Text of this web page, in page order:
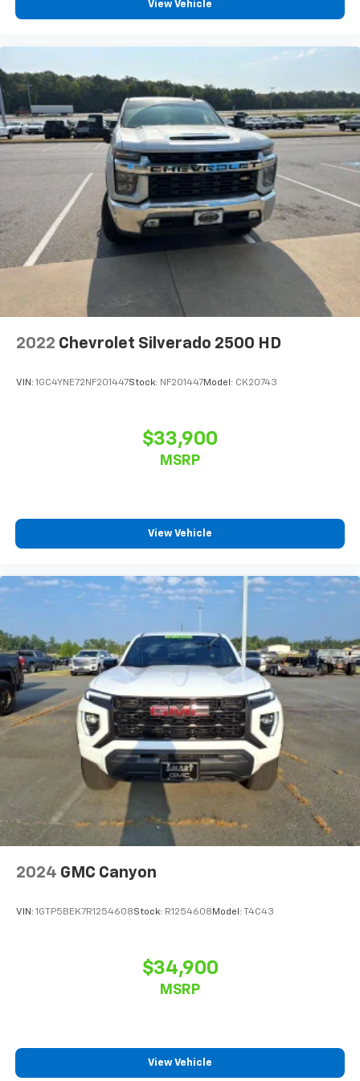
Bluetooth® digital media device
View Vehicle
2022 Chevrolet Silverado 2500 HD
VIN: 1GC4YNE72NF201447Stock: NF201447Model: CK20743
$33,900
MSRP
View Vehicle
2024 GMC Canyon
VIN: 1GTP5BEK7R1254608Stock: R1254608 Model: T4C43
$34,900
MSRP
View Vehicle